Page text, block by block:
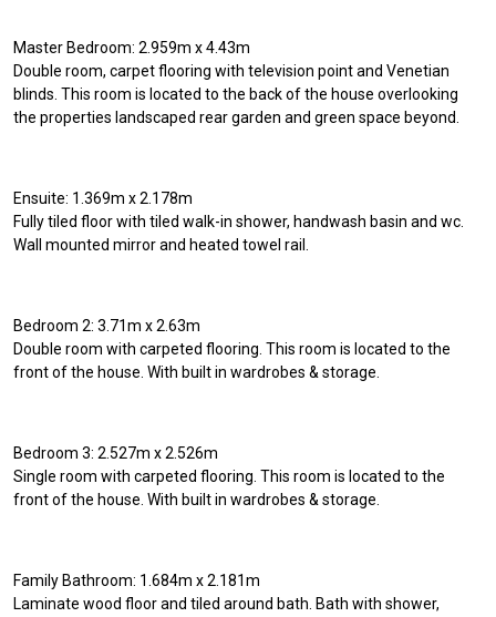
Master Bedroom: 2.959m x 4.43m
Double room, carpet flooring with television point and Venetian
blinds. This room is located to the back of the house overlooking
the properties landscaped rear garden and green space beyond.
Ensuite: 1.369m x 2.178m
Fully tiled floor with tiled walk-in shower, handwash basin and wc.
Wall mounted mirror and heated towel rail.
Bedroom 2: 3.71m x 2.63m
Double room with carpeted flooring. This room is located to the
front of the house. With built in wardrobes & storage.
Bedroom 3: 2.527m x 2.526m
Single room with carpeted flooring. This room is located to the
front of the house. With built in wardrobes & storage.
Family Bathroom: 1.684m x 2.181m
Laminate wood floor and tiled around bath. Bath with shower,